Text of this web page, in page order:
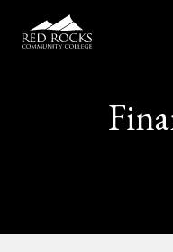
Red Rocks Community